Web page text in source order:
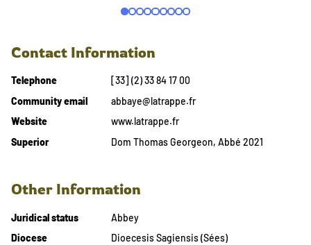
Contact Information
Telephone
[33] (2) 33 84 17 00
Community email
abbaye@latrappe.fr
Website
www.latrappe.fr
Superior
Dom Thomas Georgeon, Abbé 2021
Other Information
Juridical status
Abbey
Diocese
Dioecesis Sagiensis (Sées)